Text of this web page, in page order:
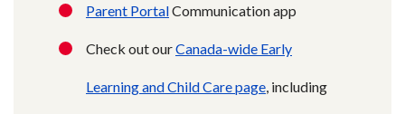
Parent PortalCommunication app
Check out ourCanada-wide Early
Learning and Child Care page, including